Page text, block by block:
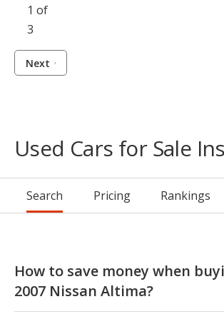
1 of
3
Next
Used Cars for Sale
Search Pricing Rankings
How to save money when
2007 Nissan Altima?